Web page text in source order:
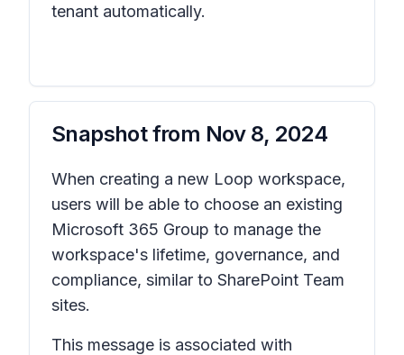
tenant automatically.
Snapshot from Nov 8, 2024
When creating a new Loop workspace,
users will be able to choose an existing
Microsoft 365 Group to manage the
workspace's lifetime, governance, and
compliance, similar to SharePoint Team
sites.
This message is associated with